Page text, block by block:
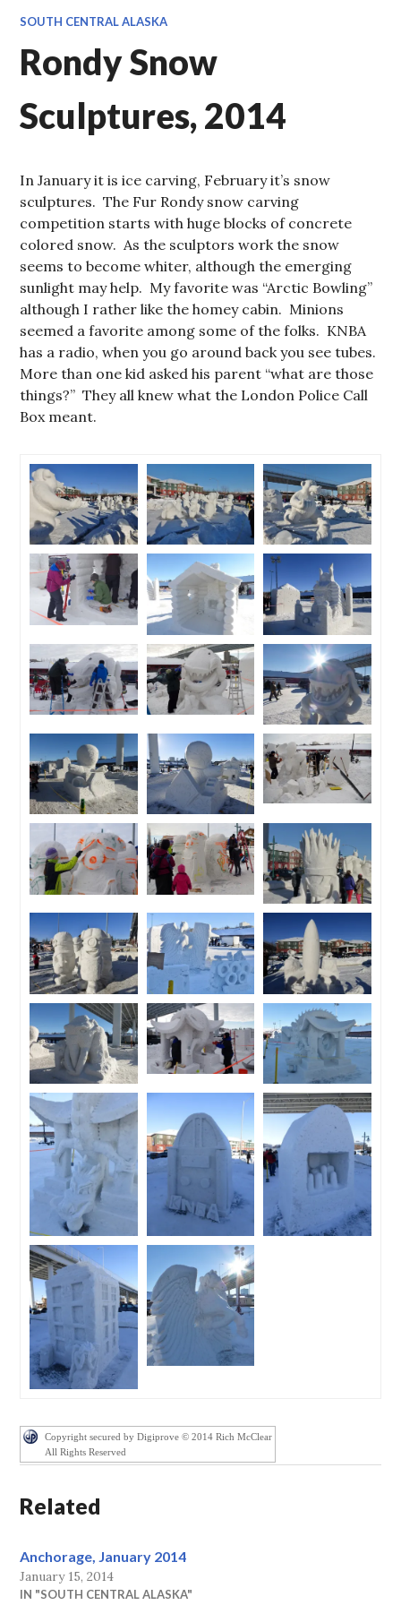
SOUTH CENTRAL ALASKA
Rondy Snow
Sculptures, 2014
In January it is ice carving, February it’s snow
sculptures. The Fur Rondy snow carving
competition starts with huge blocks of concrete
colored snow. As the sculptors work the snow
seems to become whiter, although the emerging
sunlight may help. My favorite was “Arctic Bowling”
although I rather like the homey cabin. Minions
seemed a favorite among some of the folks. KNBA
has a radio, when you go around back you see tubes.
More than one kid asked his parent “what are those
things?” They all knew what the London Police Call
Box meant.
Copyright secured by Digiprove © 2014 Rich McClear
All Rights Reserved
Related
Anchorage, January 2014
January 15, 2014
IN "SOUTH CENTRAL ALASKA"